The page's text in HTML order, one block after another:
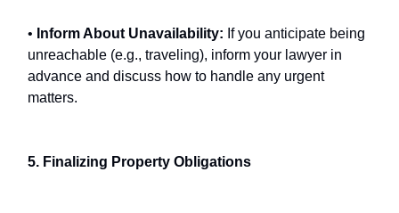
• Inform About Unavailability: If you anticipate being
unreachable (e.g., traveling), inform your lawyer in
advance and discuss how to handle any urgent
matters.
5. Finalizing Property Obligations